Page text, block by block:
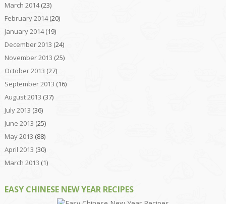
March 2014(23)
February 2014(20)
January 2014(19)
December 2013 (24)
November 2013 (25)
October 2013 (27)
September 2013 (16)
August 2013 (37)
July 2013 (36)
June 2013 (25)
May 2013 (88)
April 2013 (30)
March 2013 (1)
EASY CHINESE NEW YEAR RECIPES